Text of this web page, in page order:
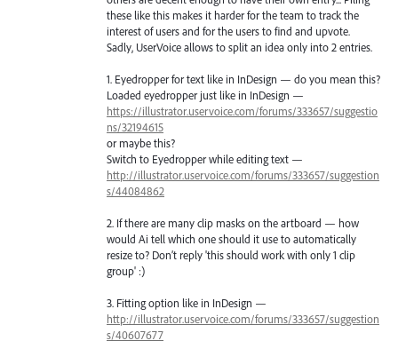
these like this makes it harder for the team to track the
interest of users and for the users to find and upvote.
Sadly, UserVoice allows to split an idea only into 2 entries.
1. Eyedropper for text like in InDesign — do you mean this?
Loaded eyedropper just like in InDesign —
https://illustrator.uservoice.com/forums/333657/suggestio
ns/32194615
or maybe this?
Switch to Eyedropper while editing text —
http://illustrator.uservoice.com/forums/333657/suggestion
s/44084862
2. If there are many clip masks on the artboard — how
would Ai tell which one should it use to automatically
resize to? Don’t reply 'this should work with only 1 clip
group' :)
3. Fitting option like in InDesign —
http://illustrator.uservoice.com/forums/333657/suggestion
s/40607677